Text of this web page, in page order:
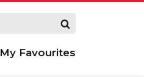
My Favourites